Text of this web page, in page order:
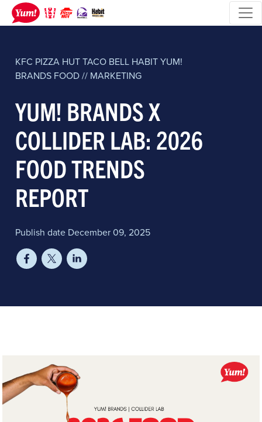
KFC PIZZA HUTTACO BELL HABITYUM!
BRANDS FOOD // MARKETING
YUM! BRANDS X
COLLIDER LAB: 2026
FOOD TRENDS
REPORT
Publish date December 09, 2025